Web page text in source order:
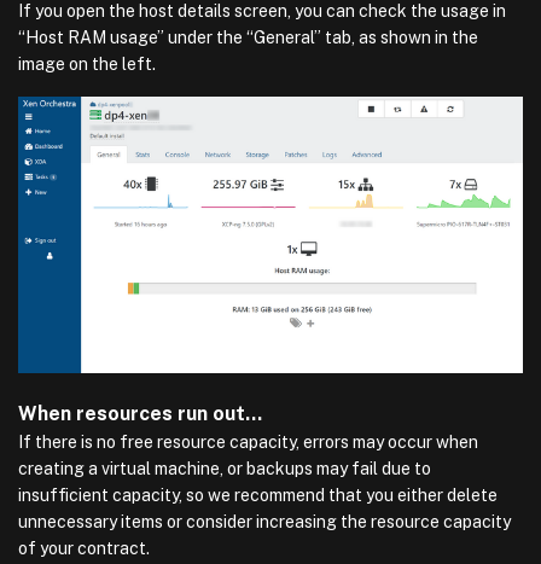
If you open the host details screen, you can check the usage in
“Host RAM usage” under the “General” tab, as shown in the
image on the left.
When resources run out…
If there is no free resource capacity, errors may occur when
creating a virtual machine, or backups may fail due to
insufficient capacity, so we recommend that you either delete
unnecessary items or consider increasing the resource capacity
of your contract.